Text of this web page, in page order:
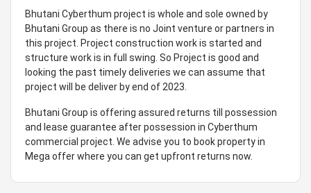
Bhutani Cyberthum project is whole and sole owned by
Bhutani Group as there is no Joint venture or partners in
this project. Project construction work is started and
structure work is in full swing. So Project is good and
looking the past timely deliveries we can assume that
project will be deliver by end of 2023.
Bhutani Group is offering assured returns till possession
and lease guarantee after possession in Cyberthum
commercial project. We advise you to book property in
Mega offer where you can get upfront returns now.